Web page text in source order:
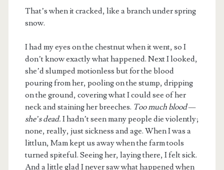
That’s when it cracked, like a branch under spring
snow.
I had my eyes on the chestnut when it went, so I
don’t know exactly what happened. Next I looked,
she’d slumped motionless but for the blood
pouring from her, pooling on the stump, dripping
on the ground, covering what I could see of her
neck and staining her breeches. Too much blood —
she’s dead. I hadn’t seen many people die violently;
none, really, just sickness and age. When I was a
littlun, Mam kept us away when the farm tools
turned spiteful. Seeing her, laying there, I felt sick.
And a little glad I never saw what happened when